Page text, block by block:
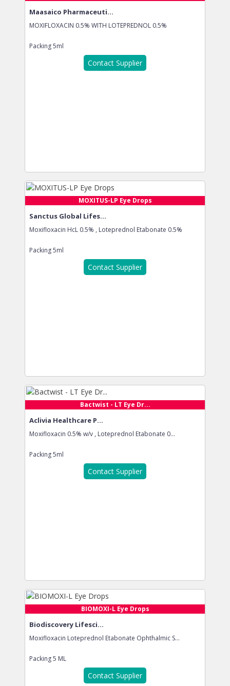
Maasaico Pharmaceuti...
MOXIFLOXACIN 0.5% WITH LOTEPREDNOL 0.5%
Packing5ml
Contact Supplier
MOXITUS-LP Eye Drops
Sanctus Global Lifes...
Moxifloxacin HcL 0.5% , Loteprednol Etabonate 0.5%
Packing5ml
Contact Supplier
Bactwist - LT Eye Dr...
Aclivia Healthcare P...
Moxifloxacin 0.5% w/v , Loteprednol Etabonate 0...
Packing5ml
Contact Supplier
BIOMOXI-L Eye Drops
Biodiscovery Lifesci...
Moxifloxacin Loteprednol Etabonate Ophthalmic S...
Packing5 ML
Contact Supplier